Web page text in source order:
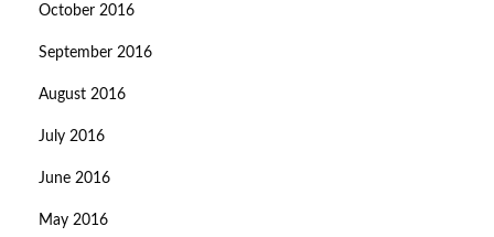
October 2016
September 2016
August 2016
July 2016
June 2016
May 2016